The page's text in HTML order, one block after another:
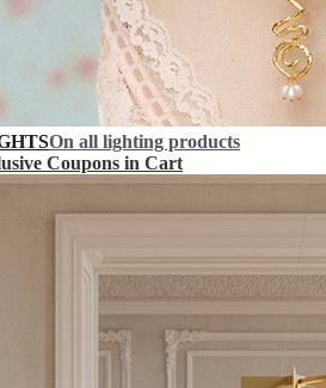
On all lighting products
Coupons in Cart